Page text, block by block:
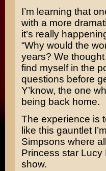
I’m learning that
with a more
it’s really
“Why would the
years? We
find myself in the
questions before
Y’know, the one
being back home.
The experience is
like this gauntlet
Simpsons where
Princess star Lucy
show.